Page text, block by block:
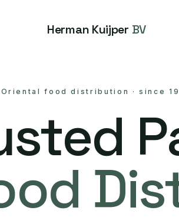
Herman Kuijper BV
Oriental food distribution ·since